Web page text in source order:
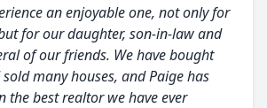
an enjoyable one, not only for
for our daughter, son-in-law and
of our friends. We have bought
many houses, and Paige has
the best realtor we have ever